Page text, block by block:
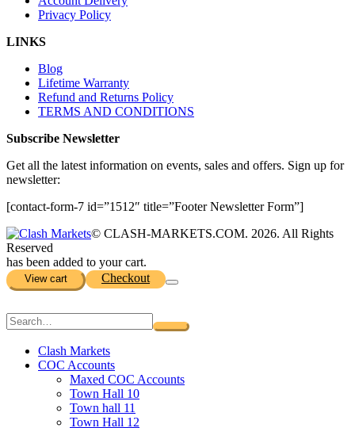
Privacy Policy
LINKS
Blog
Lifetime Warranty
Refund and Returns Policy
TERMS AND CONDITIONS
Subscribe Newsletter
Get all the latest information on events, sales and offers. Sign up for
newsletter:
[contact-form-7 id=”1512″ title=”Footer Newsletter Form”]
© CLASH-MARKETS.COM. 2026. All Rights
Reserved
has been added to your cart.
View cart Checkout
Clash Markets
COC Accounts
Maxed COC Accounts
Town Hall 10
Town hall 11
Town Hall 12